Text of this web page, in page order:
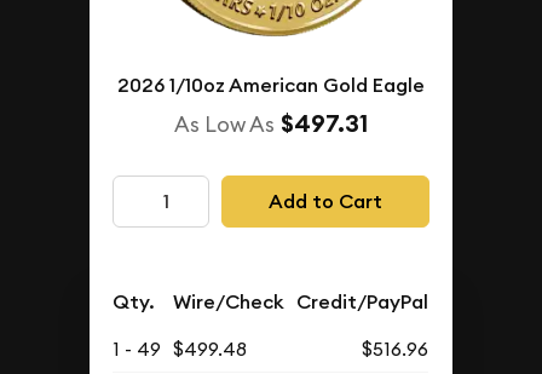
2026 1/10oz American Gold Eagle
As Low As $497.31
Add to Cart
Qty. Wire/Check Credit/PayPal
1 - 49 $499.48
$516.96